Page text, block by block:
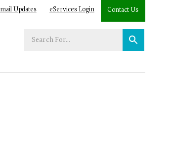
Updates eServices Login Contact Us
Enter